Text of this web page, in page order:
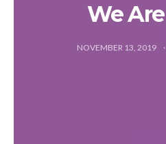
We
NOVEMBER 13, 2019